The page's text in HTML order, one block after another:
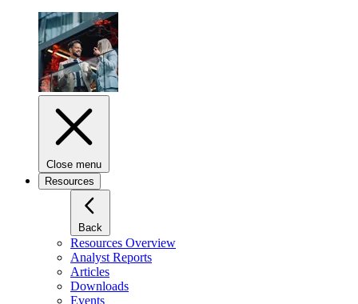
Close menu
Resources
Back
Resources Overview
Analyst Reports
Articles
Downloads
Events